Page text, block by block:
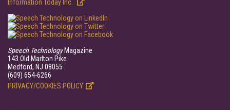
Information Today Inc.
Speech TechnologyMagazine
143 Old Marlton Pike
Medford, NJ 08055
(609) 654-6266
PRIVACY/COOKIES POLICY